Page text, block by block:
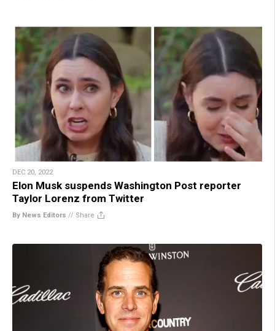
DEC 20, 2022
Elon Musk suspends Washington Post reporter
Taylor Lorenz from Twitter
By News Editors // Share